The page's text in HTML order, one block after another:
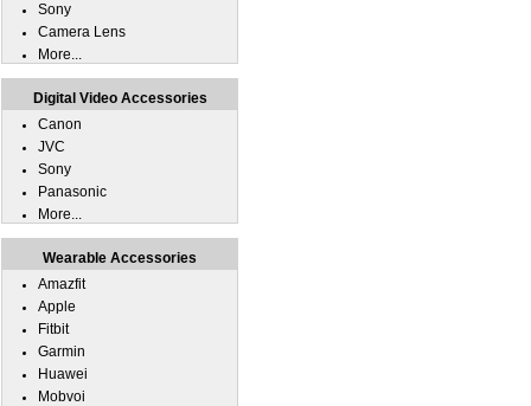
Sony
Camera Lens
More...
Digital Video Accessories
Canon
JVC
Sony
Panasonic
More...
Wearable Accessories
Amazfit
Apple
Fitbit
Garmin
Huawei
Mobvoi